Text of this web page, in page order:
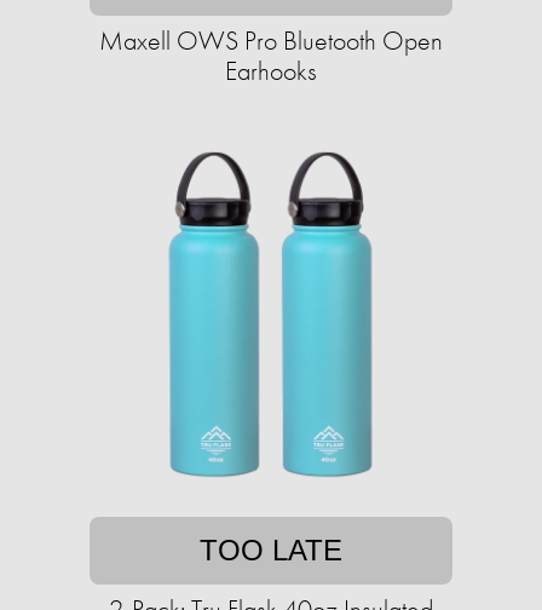
Maxell OWS Pro Bluetooth Open
Earhooks
TOO LATE